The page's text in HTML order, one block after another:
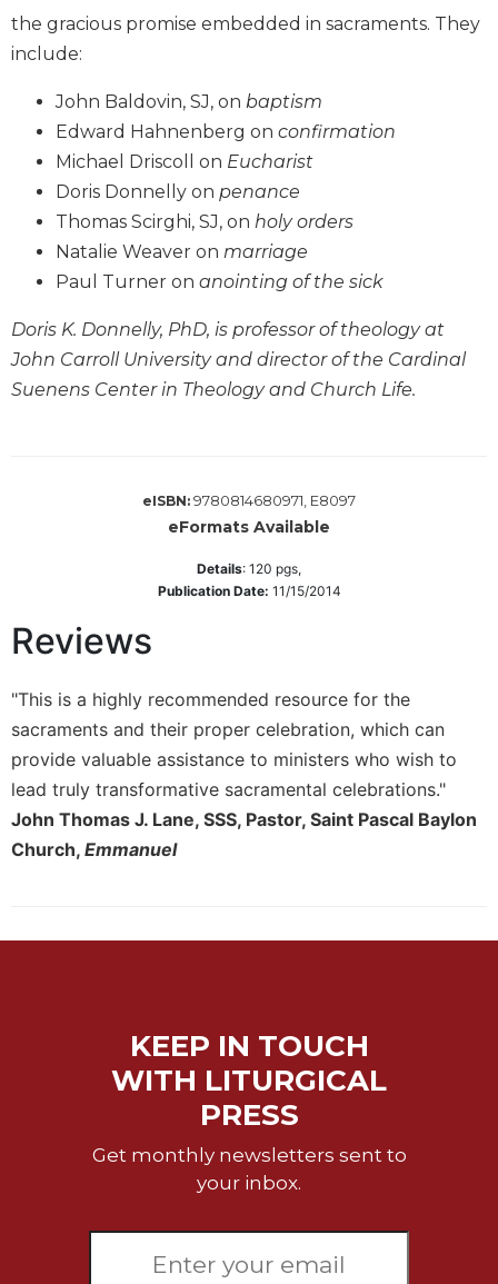
Wisdom
Commentary
Olam
Sacra
Pagina
New
Collegeville
Commentary
Targums
Theology
Ecclesiology
and
Theology
History
Aesthetics
the
Arts
Prayer
Prayer
Biography/Hagiography
Direction/Counseling
the gracious promise embedded in sacraments. They
include:
John Baldovin, SJ, on baptism
Edward Hahnenberg on confirmation
Michael Driscoll on Eucharist
Doris Donnelly on penance
Thomas Scirghi, SJ, on holy orders
Natalie Weaver on marriage
Paul Turner on anointing of the sick
Doris K. Donnelly, PhD, is professor of theology at
John Carroll University and director of the Cardinal
Suenens Center in Theology and Church Life.
eISBN: 9780814680971, E8097
eFormats Available
Details: 120 pgs,
Publication Date: 11/15/2014
Reviews
"This is a highly recommended resource for the
sacraments and their proper celebration, which can
provide valuable assistance to ministers who wish to
lead truly transformative sacramental celebrations."
John Thomas J. Lane, SSS, Pastor, Saint Pascal Baylon
Church, Emmanuel
KEEP IN TOUCH
WITH LITURGICAL
PRESS
Get monthly newsletters sent to
your inbox.